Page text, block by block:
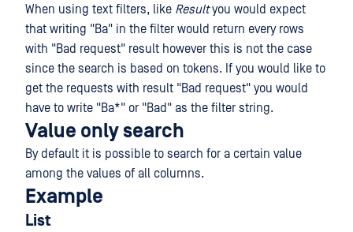
When using text filters, like Resultyou would expect
that writing "Ba" in the filter would return every rows
with "Bad request" result however this is not the case
since the search is based on tokens. If you would like to
get the requests with result "Bad request" you would
have to write "Ba*" or "Bad" as the filter string.
Value only search
By default it is possible to search for a certain value
among the values of all columns.
Example
List